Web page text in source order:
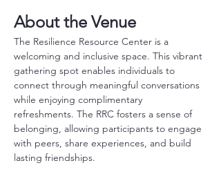
About the Venue
The Resilience Resource Center is a
welcoming and inclusive space. This vibrant
gathering spot enables individuals to
connect through meaningful conversations
while enjoying complimentary
refreshments. The RRC fosters a sense of
belonging, allowing participants to engage
with peers, share experiences, and build
lasting friendships.